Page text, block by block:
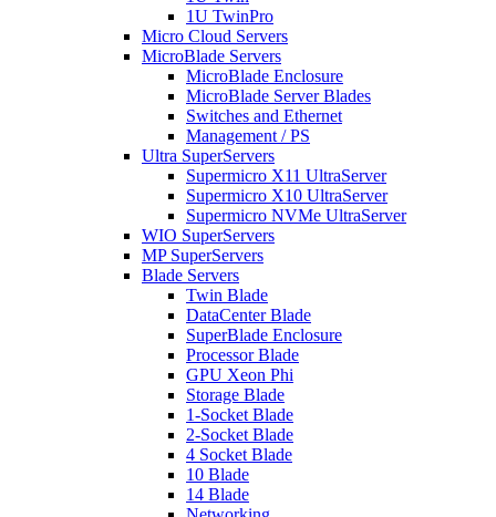
1U TwinPro
Micro Cloud Servers
MicroBlade Servers
MicroBlade Enclosure
MicroBlade Server Blades
Switches and Ethernet
Management / PS
Ultra SuperServers
Supermicro X11 UltraServer
Supermicro X10 UltraServer
Supermicro NVMe UltraServer
WIO SuperServers
MP SuperServers
Blade Servers
Twin Blade
DataCenter Blade
SuperBlade Enclosure
Processor Blade
GPU Xeon Phi
Storage Blade
1-Socket Blade
2-Socket Blade
4 Socket Blade
10 Blade
14 Blade